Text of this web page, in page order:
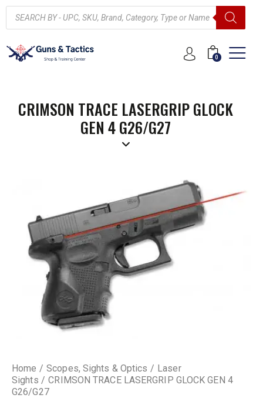
0
CRIMSON TRACE LASERGRIP GLOCK
GEN 4 G26/G27
Home Scopes, Sights & Optics
Laser
Sights
CRIMSON TRACE LASERGRIP GLOCK GEN 4
G26/G27